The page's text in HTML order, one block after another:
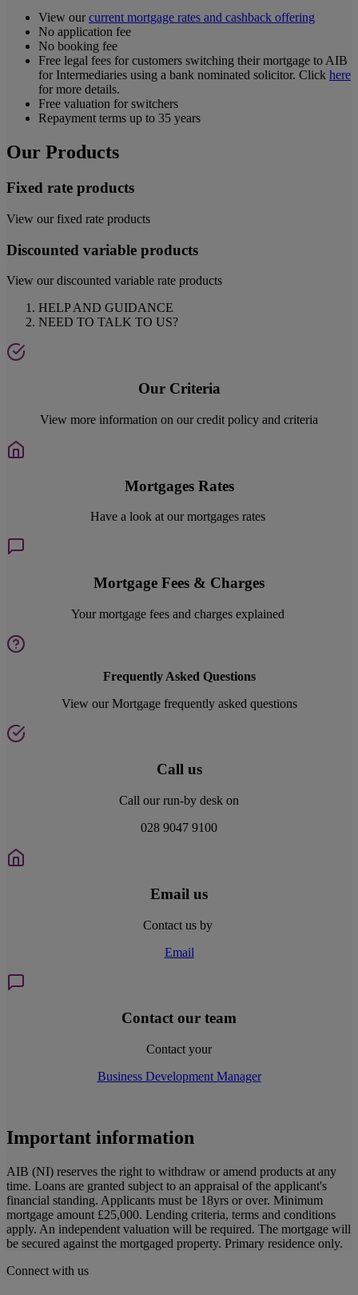
View our current mortgage rates and cashback offering
No application fee
No booking fee
Free legal fees for customers switching their mortgage to AIB
for Intermediaries using a bank nominated solicitor. Click here
for more details.
Free valuation for switchers
Repayment terms up to 35 years
Our Products
Fixed rate products
View our fixed rate products
Discounted variable products
View our discounted variable rate products
HELP AND GUIDANCE
NEED TO TALK TO US?
Our Criteria
View more information on our credit policy and criteria
Mortgages Rates
Have a look at our mortgages rates
Mortgage Fees & Charges
Your mortgage fees and charges explained
Frequently Asked Questions
View our Mortgage frequently asked questions
Call us
Call our run-by desk on
028 9047 9100
Email us
Contact us by
Email
Contact our team
Contact your
Business Development Manager
Important information
AIB (NI) reserves the right to withdraw or amend products at any
time. Loans are granted subject to an appraisal of the applicant's
financial standing. Applicants must be 18yrs or over. Minimum
mortgage amount £25,000. Lending criteria, terms and conditions
apply. An independent valuation will be required. The mortgage will
be secured against the mortgaged property. Primary residence only.
Connect with us